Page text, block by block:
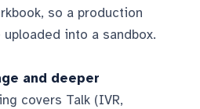
so a production
into a sandbox.
and deeper
covers Talk (IVR,